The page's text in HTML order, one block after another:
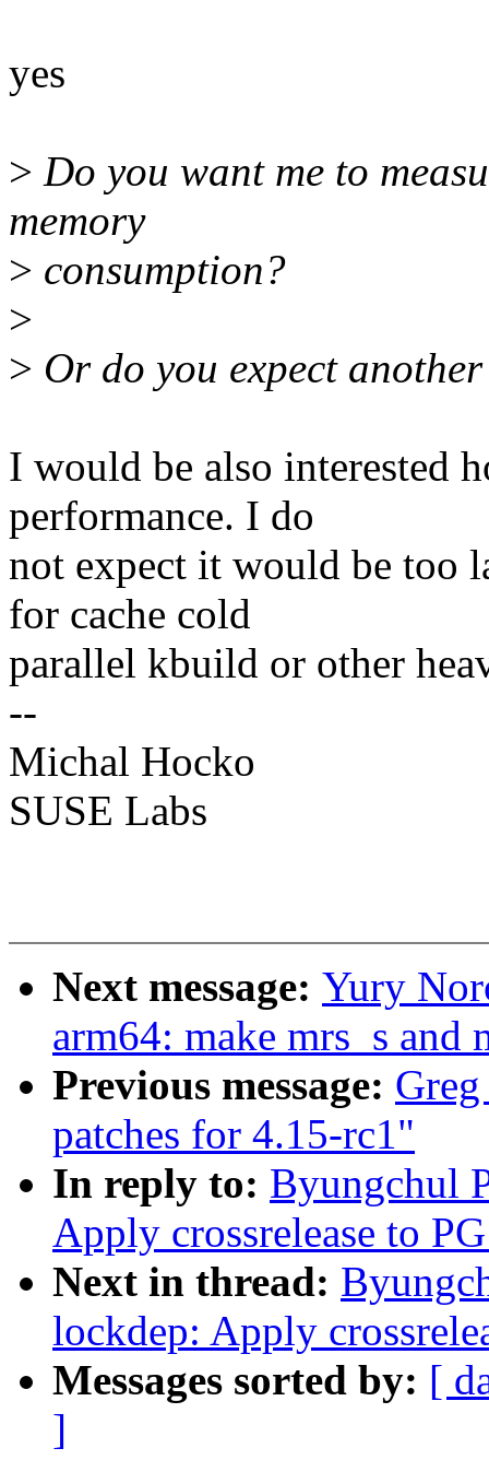
yes
> Do you want me to
memory
> consumption?
>
> Or do you expect
I would be also interested
performance. I do
not expect it would be too
for cache cold
parallel kbuild or other
--
Michal Hocko
SUSE Labs
Next message: Yury
arm64: make mrs_s
Previous message:
patches for 4.15-rc1"
In reply to: Byungchul
Apply crossrelease to
Next in thread:
lockdep: Apply
Messages sorted by: [
]